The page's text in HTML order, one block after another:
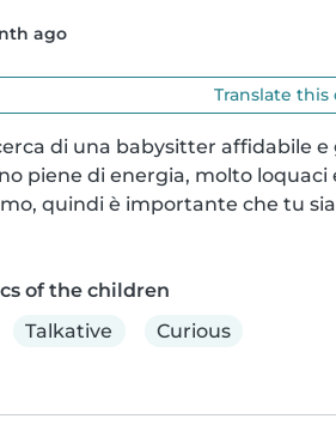
ago
Translate
di una babysitter affidabile
piene di energia, molto
quindi è importante che tu
of the children
Talkative Curious